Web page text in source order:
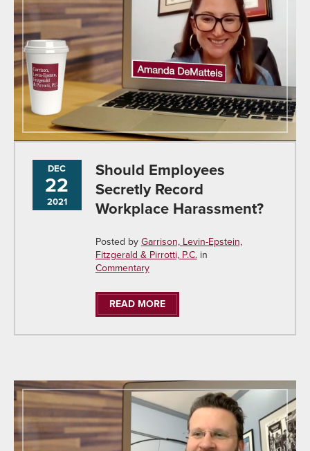
DEC
22
2021
Should Employees
Secretly Record
Workplace Harassment?
Posted byGarrison, Levin-Epstein,
Fitzgerald & Pirrotti, P.C.in
Commentary
READ MORE